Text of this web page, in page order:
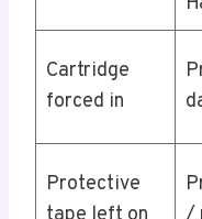
Cartridge
forced in
Protective